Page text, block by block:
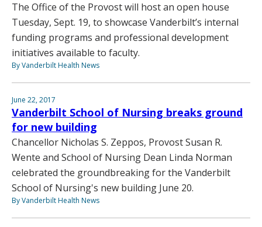
The Office of the Provost will host an open house
Tuesday, Sept. 19, to showcase Vanderbilt’s internal
funding programs and professional development
initiatives available to faculty.
By Vanderbilt Health News
June 22, 2017
Vanderbilt School of Nursing breaks ground
for new building
Chancellor Nicholas S. Zeppos, Provost Susan R.
Wente and School of Nursing Dean Linda Norman
celebrated the groundbreaking for the Vanderbilt
School of Nursing's new building June 20.
By Vanderbilt Health News